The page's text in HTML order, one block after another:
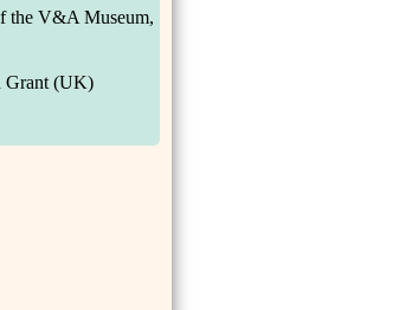
the V&A Museum,
Grant (UK)